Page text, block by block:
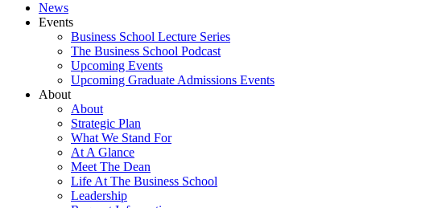
News
Events
Business School Lecture Series
The Business School Podcast
Upcoming Events
Upcoming Graduate Admissions Events
About
About
Strategic Plan
What We Stand For
At A Glance
Meet The Dean
Life At The Business School
Leadership